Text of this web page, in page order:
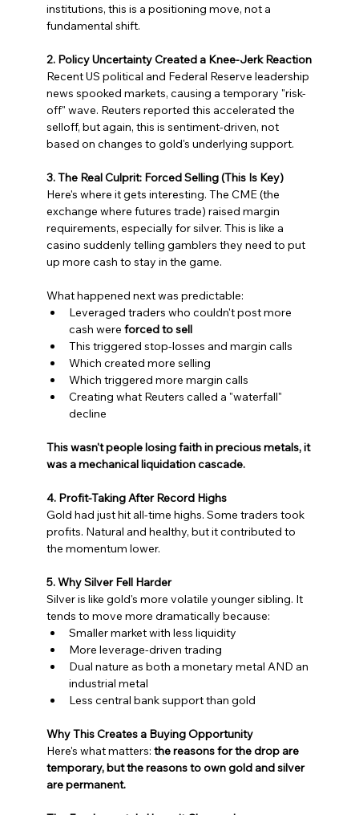
institutions, this is a positioning move, not a
fundamental shift.
2. Policy Uncertainty Created a Knee-Jerk Reaction
Recent US political and Federal Reserve leadership
news spooked markets, causing a temporary "risk-
off" wave. Reuters reported this accelerated the
selloff, but again, this is sentiment-driven, not
based on changes to gold's underlying support.
3. The Real Culprit: Forced Selling (This Is Key)
Here's where it gets interesting. The CME (the
exchange where futures trade) raised margin
requirements, especially for silver. This is like a
casino suddenly telling gamblers they need to put
up more cash to stay in the game.
What happened next was predictable:
Leveraged traders who couldn't post more
cash were forced to sell
This triggered stop-losses and margin calls
Which created more selling
Which triggered more margin calls
Creating what Reuters called a "waterfall"
decline
This wasn't people losing faith in precious metals, it
was a mechanical liquidation cascade.
4. Profit-Taking After Record Highs
Gold had just hit all-time highs. Some traders took
profits. Natural and healthy, but it contributed to
the momentum lower.
5. Why Silver Fell Harder
Silver is like gold's more volatile younger sibling. It
tends to move more dramatically because:
Smaller market with less liquidity
More leverage-driven trading
Dual nature as both a monetary metal AND an
industrial metal
Less central bank support than gold
Why This Creates a Buying Opportunity
Here's what matters: the reasons for the drop are
temporary, but the reasons to own gold and silver
are permanent.